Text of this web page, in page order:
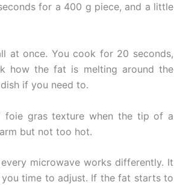
for a 400 g piece, and a little
at once. You cook for 20 seconds,
how the fat is melting around the
if you need to.
foie gras texture when the tip of a
but not too hot.
microwave works differently. It
time to adjust. If the fat starts to